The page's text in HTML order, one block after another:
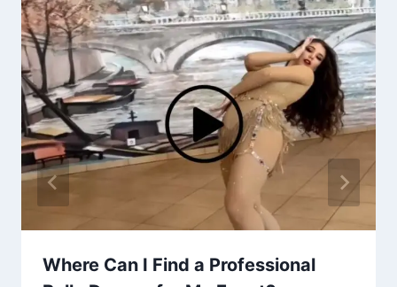
Where Can I Find a Professional